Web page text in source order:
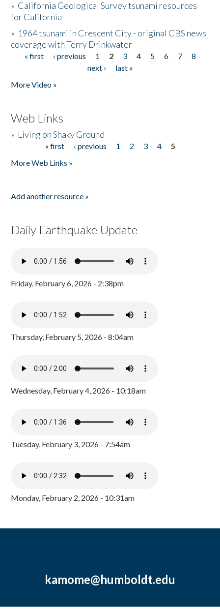
» California Geological Survey tsunami resources
for California
» 1964 tsunami in Crescent City - original CBS news
coverage with Terry Drinkwater
Pages
« first ‹ previous 1 2 3 4 5 6 7
8
next ›
last »
More Video »
Web Links
» Living on Shaky Ground
« first ‹ previous 1 2 3 4
5
More Web Links »
Add another resource »
Daily Earthquake Update
Friday, February 6, 2026 - 2:38pm
Thursday, February 5, 2026 - 8:04am
Wednesday, February 4, 2026 - 10:18am
Tuesday, February 3, 2026 - 7:54am
Monday, February 2, 2026 - 10:31am
kamome@humboldt.edu